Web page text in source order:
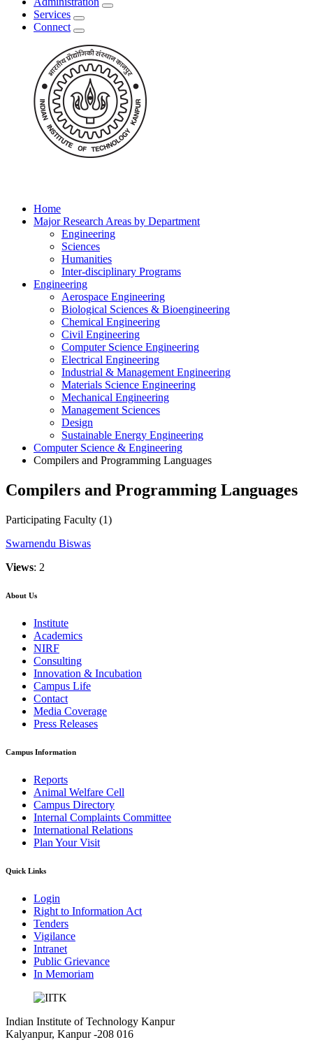
Services
Connect
Home
Major Research Areas by Department
Engineering
Sciences
Humanities
Inter-disciplinary Programs
Engineering
Aerospace Engineering
Biological Sciences & Bioengineering
Chemical Engineering
Civil Engineering
Computer Science Engineering
Electrical Engineering
Industrial & Management Engineering
Materials Science Engineering
Mechanical Engineering
Management Sciences
Design
Sustainable Energy Engineering
Computer Science & Engineering
Compilers and Programming Languages
Compilers and Programming Languages
Participating Faculty (1)
Swarnendu Biswas
Views: 2
About Us
Institute
Academics
NIRF
Consulting
Innovation & Incubation
Campus Life
Contact
Media Coverage
Press Releases
Campus Information
Reports
Animal Welfare Cell
Campus Directory
Internal Complaints Committee
International Relations
Plan Your Visit
Quick Links
Login
Right to Information Act
Tenders
Vigilance
Intranet
Public Grievance
In Memoriam
Indian Institute of Technology Kanpur
Kalyanpur, Kanpur -208 016